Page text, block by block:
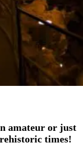
amateur or just
times!